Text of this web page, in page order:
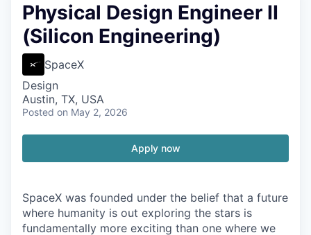
Physical Design Engineer II
(Silicon Engineering)
SpaceX
Design
Austin, TX, USA
Posted on May 2, 2026
Apply now
SpaceX was founded under the belief that a future
where humanity is out exploring the stars is
fundamentally more exciting than one where we